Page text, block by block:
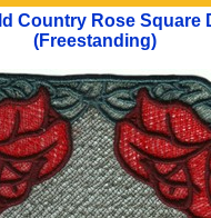
Country Rose Square
(Freestanding)